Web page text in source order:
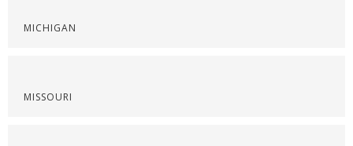
MICHIGAN
MISSOURI